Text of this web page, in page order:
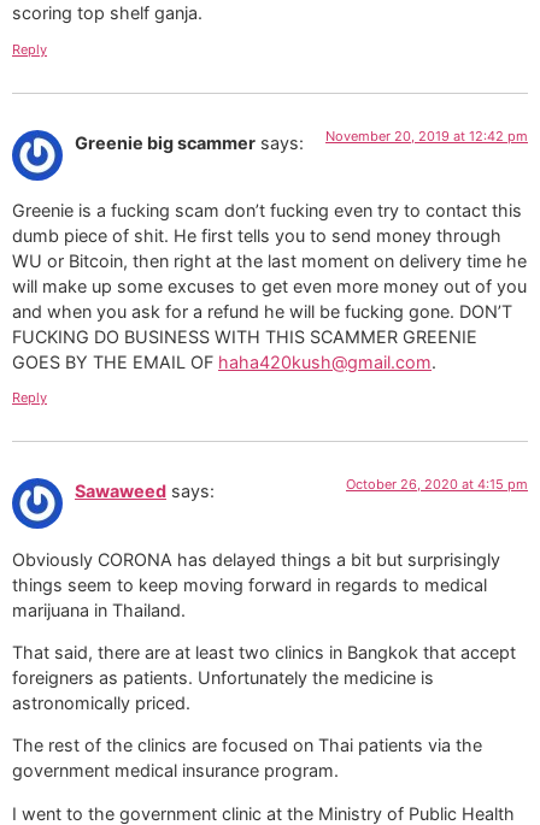
scoring top shelf ganja.
Reply
Greenie big scammer says: November 20, 2019 at 12:42 pm
Greenie is a fucking scam don’t fucking even try to contact this
dumb piece of shit. He first tells you to send money through
WU or Bitcoin, then right at the last moment on delivery time he
will make up some excuses to get even more money out of you
and when you ask for a refund he will be fucking gone. DON’T
FUCKING DO BUSINESS WITH THIS SCAMMER GREENIE
GOES BY THE EMAIL OF haha420kush@gmail.com.
Reply
Sawaweed says: October 26, 2020 at 4:15 pm
Obviously CORONA has delayed things a bit but surprisingly
things seem to keep moving forward in regards to medical
marijuana in Thailand.
That said, there are at least two clinics in Bangkok that accept
foreigners as patients. Unfortunately the medicine is
astronomically priced.
The rest of the clinics are focused on Thai patients via the
government medical insurance program.
I went to the government clinic at the Ministry of Public Health